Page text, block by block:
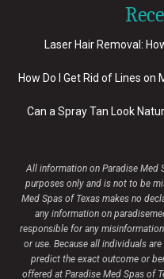
Laser Hair Removal:
How Do I Get Rid of Lines on
Can a Spray Tan Look
All information on Paradise Med
purposes only and is not to be
Med Spas of Texas makes no
any information on
responsible for any
or use. Because all individuals
predict the exact outcome or
offered at Paradise Med Spas of